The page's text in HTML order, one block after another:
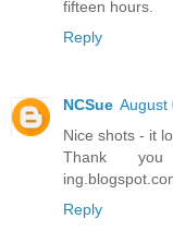
fifteen hours.
Reply
NCSue August
Nice shots - it
Thank
Reply